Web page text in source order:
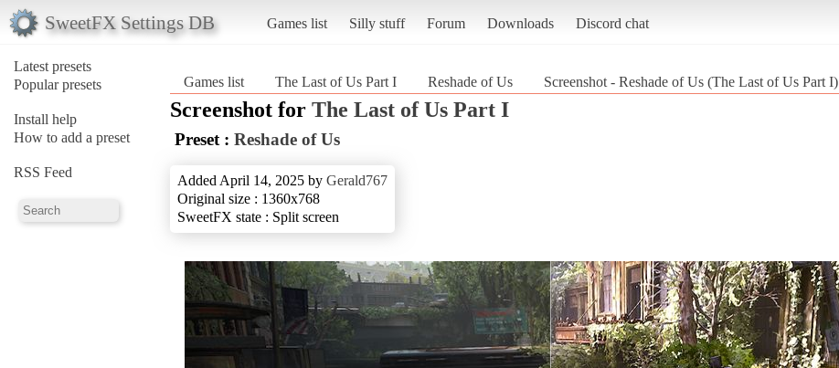
SweetFX Settings DB Games list Silly stuff Forum Downloads Discord chat
Latest presets
Popular presets
Install help
How to add a preset
RSS Feed
Games list The Last of Us Part I Reshade of Us Screenshot - Reshade of Us (The Last of Us Part I)
Screenshot for The Last of Us Part I
Preset : Reshade of Us
Added April 14, 2025 by Gerald767
Original size : 1360x768
SweetFX state : Split screen